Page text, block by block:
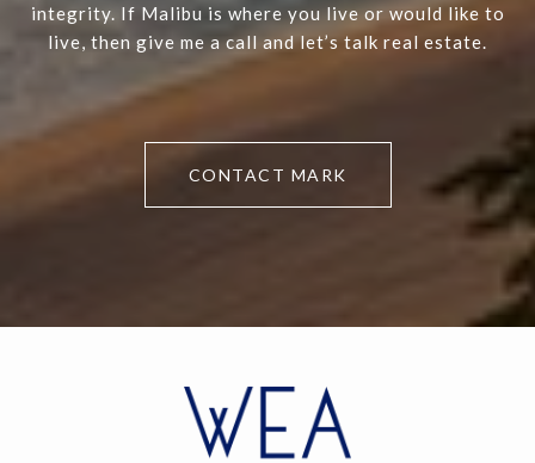
integrity. If Malibu is where you live or would like to
live, then give me a call and let’s talk real estate.
CONTACT MARK